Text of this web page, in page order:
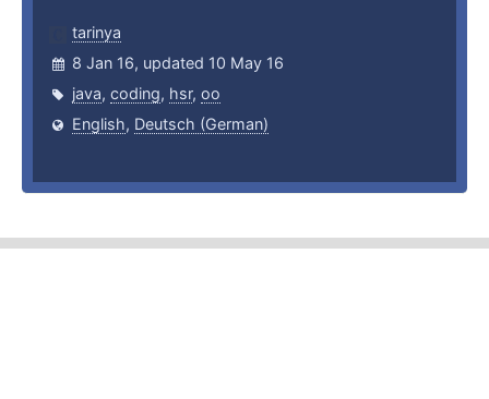
tarinya
8 Jan 16, updated 10 May 16
java, coding, hsr, oo
English, Deutsch (German)